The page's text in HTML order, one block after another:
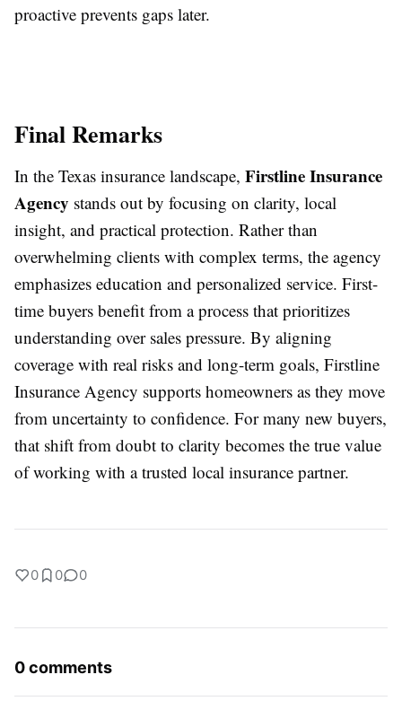
proactive prevents gaps later.
Final Remarks
In the Texas insurance landscape, Firstline Insurance
Agency stands out by focusing on clarity, local
insight, and practical protection. Rather than
overwhelming clients with complex terms, the agency
emphasizes education and personalized service. First-
time buyers benefit from a process that prioritizes
understanding over sales pressure. By aligning
coverage with real risks and long-term goals, Firstline
Insurance Agency supports homeowners as they move
from uncertainty to confidence. For many new buyers,
that shift from doubt to clarity becomes the true value
of working with a trusted local insurance partner.
0 0 0
0 comments